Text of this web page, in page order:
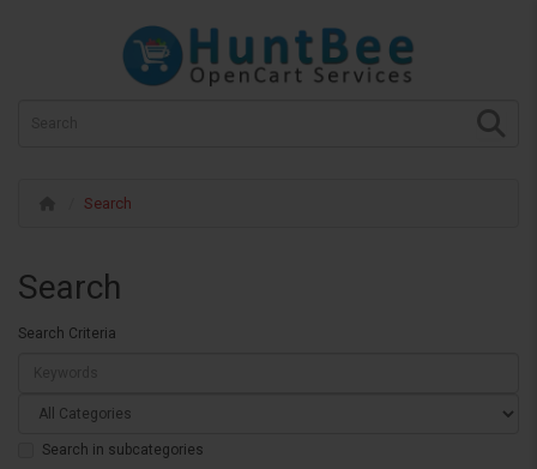
Search
Search
Search Criteria
Search in subcategories